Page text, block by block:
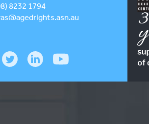
8232 1794